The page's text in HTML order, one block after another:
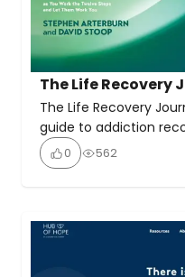
The Life Recovery
The Life Recovery
guide to addiction
Twelve Steps and
real-life testimonies.
but also to
0 562